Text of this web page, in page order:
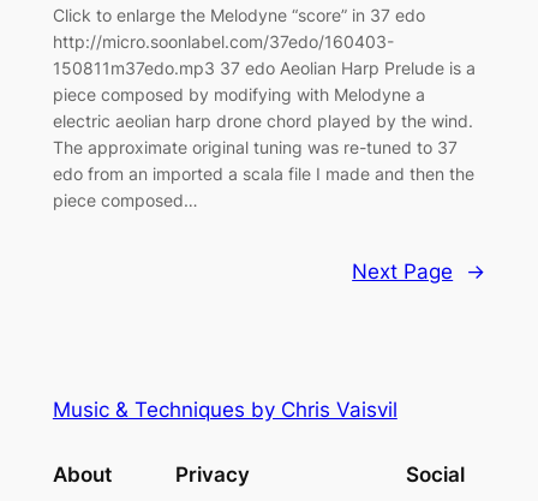
Click to enlarge the Melodyne “score” in 37 edo
http://micro.soonlabel.com/37edo/160403-
150811m37edo.mp3 37 edo Aeolian Harp Prelude is a
piece composed by modifying with Melodyne a
electric aeolian harp drone chord played by the wind.
The approximate original tuning was re-tuned to 37
edo from an imported a scala file I made and then the
piece composed…
Next Page →
Music & Techniques by Chris Vaisvil
About Privacy Social